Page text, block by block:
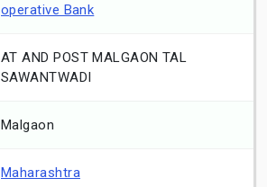
operative Bank
AT AND POST MALGAON TAL
SAWANTWADI
Malgaon
Maharashtra